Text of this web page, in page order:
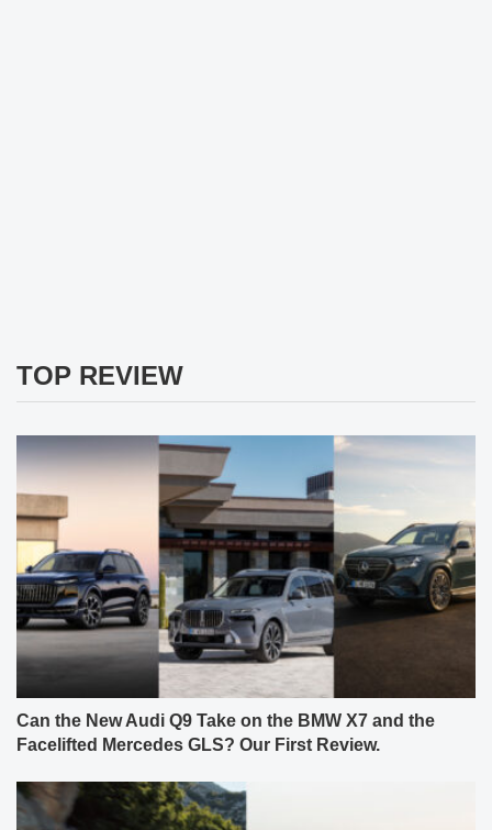
TOP REVIEW
Can the New Audi Q9 Take on the BMW X7 and the
Facelifted Mercedes GLS? Our First Review.